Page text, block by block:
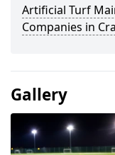
Artificial Turf
Companies in
Gallery